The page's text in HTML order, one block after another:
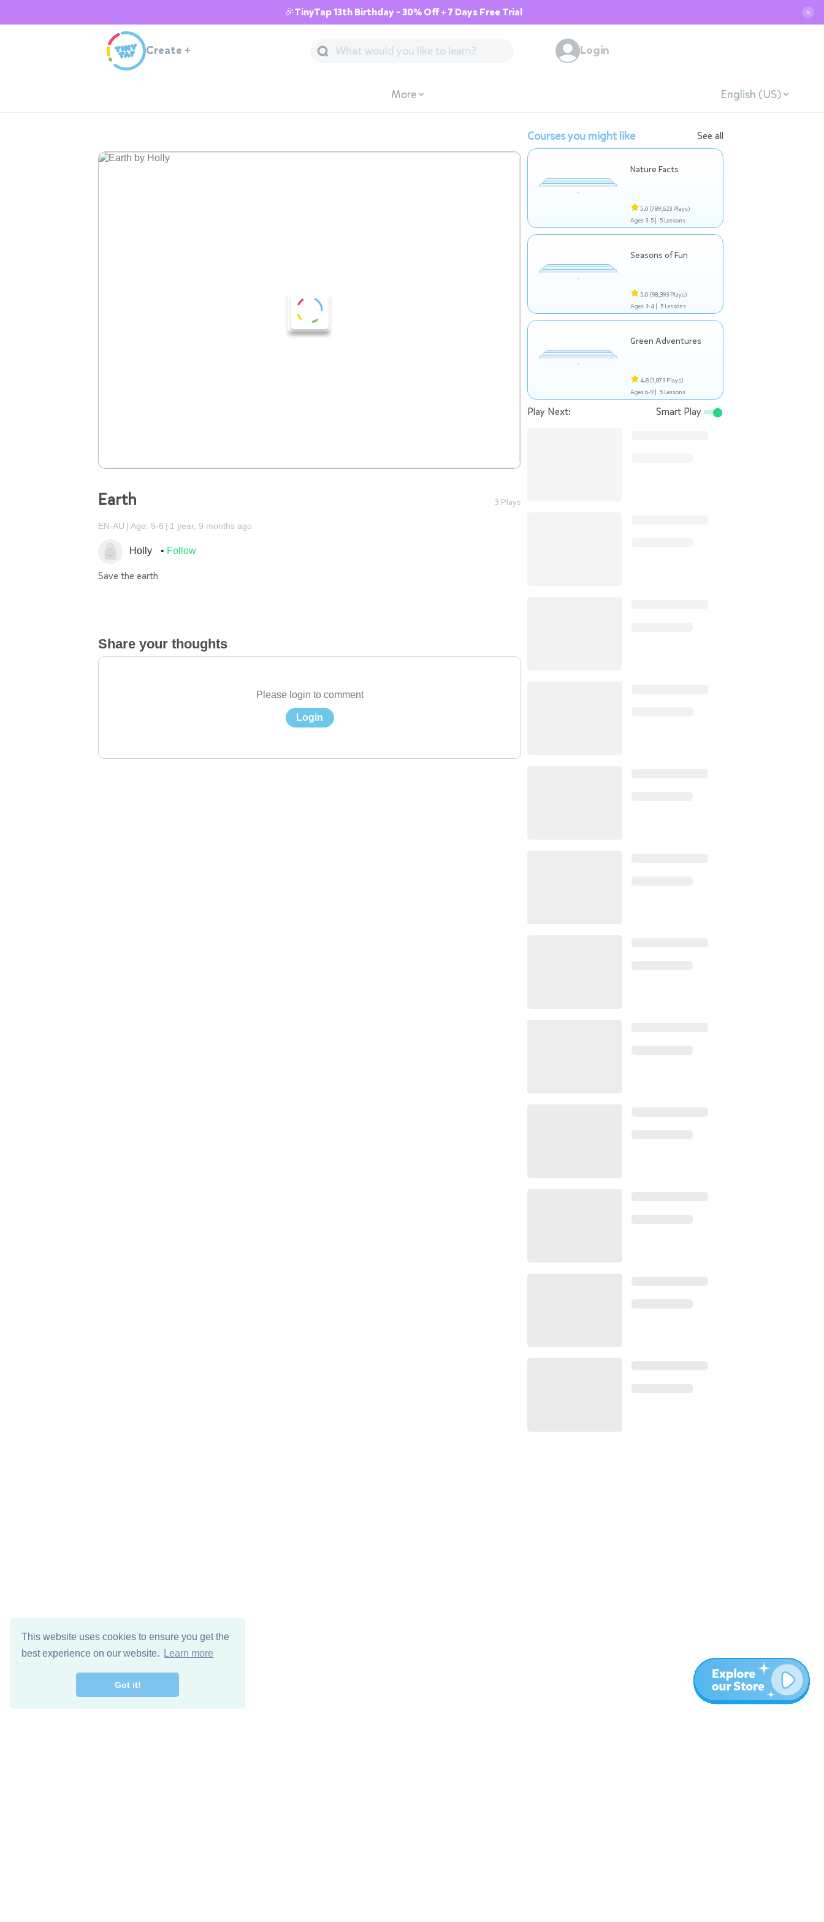
This website uses cookies to ensure you get the
best experience on our website.
Learn more
Got it!
🎉TinyTap 13th Birthday - 30% Off + 7 Days Free Trial ✕
Create + Login
More English (US)
Earth 3 Plays
EN-AU Age: 5-6 1 year, 9 months ago
Holly Follow
Save the earth
Share your thoughts
Please login to comment
Login
Courses you might like See all
Nature Facts
5.0 (789,623 Plays)
Ages 3-5 | 5 Lessons
Seasons of Fun
5.0 (98,393 Plays)
Ages 3-4 | 5 Lessons
Green Adventures
4.8(1,873 Plays)
Ages 6-9 | 5 Lessons
Play Next: Smart Play